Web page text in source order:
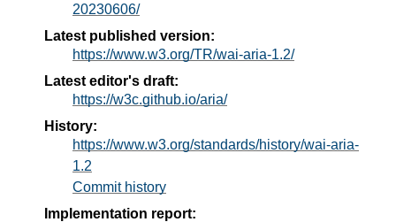
20230606/
Latest published version:
https://www.w3.org/TR/wai-aria-1.2/
Latest editor's draft:
https://w3c.github.io/aria/
History:
https://www.w3.org/standards/history/wai-aria-
1.2
Commit history
Implementation report: